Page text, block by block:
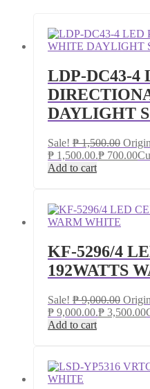
LDP-DC43-4
DAYLIGHT
Sale! ₱1,500.00
₱ 1,500.00.₱ 700.00
Add to cart
KF-5296/4
192WATTS
Sale! ₱9,000.00
₱ 9,000.00.₱ 3,500.00
Add to cart